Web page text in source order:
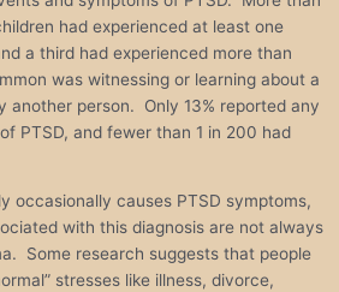
had experienced at least one
a third had experienced more than
was witnessing or learning about a
another person. Only 13% reported any
PTSD, and fewer than 1 in 200 had
occasionally causes PTSD symptoms,
with this diagnosis are not always
Some research suggests that people
stresses like illness, divorce,